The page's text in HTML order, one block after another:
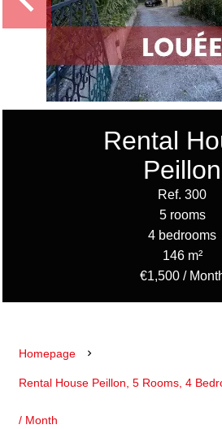
Rental
Peillon
Ref. 300
5 rooms
4 bedrooms
146 m²
€1,500 /
Homepage
Rental House Peillon, 5 Rooms, 4
/ Month